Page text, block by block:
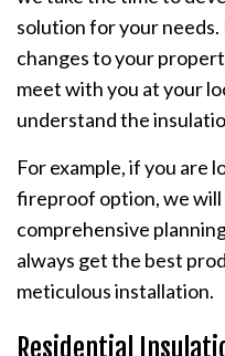
solution for your
changes to your
meet with you at your
understand the
For example, if you are
fireproof option, we
comprehensive
always get the best
meticulous installation.
Residential